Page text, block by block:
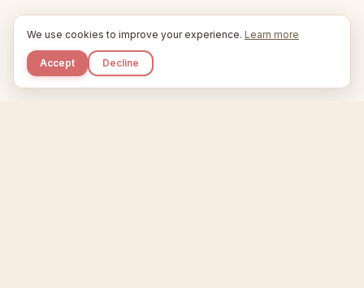
We use cookies to improve your experience. Learn more
Accept Decline